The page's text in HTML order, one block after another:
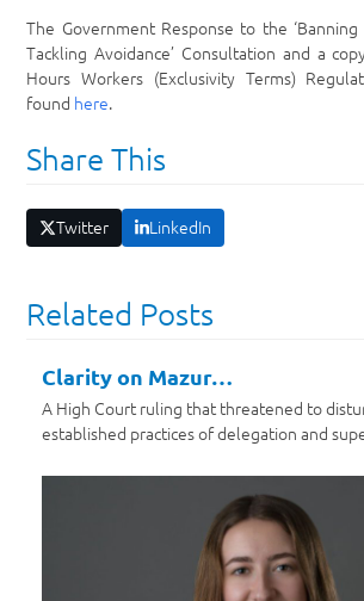
The Government Response to the ‘Banning
Tackling Avoidance’ Consultation and a
Hours Workers (Exclusivity Terms)
found here.
Share This
Twitter LinkedIn
Related Posts
Clarity on Mazur…
A High Court ruling that threatened to
established practices of delegation and